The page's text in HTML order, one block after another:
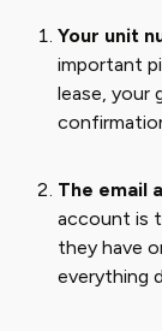
Your unit
important
lease, your
The email
account is
they have
everything